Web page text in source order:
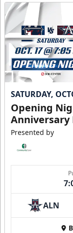
SATURDAY,
Opening
Anniversary
Presented by
ALN